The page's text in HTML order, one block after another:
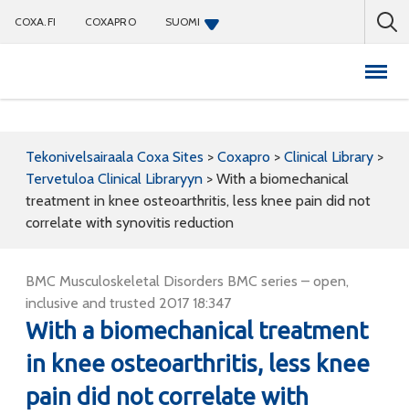
COXA.FI COXAPRO SUOMI
Tekonivelsairaala Coxa Sites > Coxapro > Clinical Library >
Tervetuloa Clinical Libraryyn > With a biomechanical
treatment in knee osteoarthritis, less knee pain did not
correlate with synovitis reduction
BMC Musculoskeletal Disorders BMC series – open,
inclusive and trusted 2017 18:347
With a biomechanical treatment
in knee osteoarthritis, less knee
pain did not correlate with